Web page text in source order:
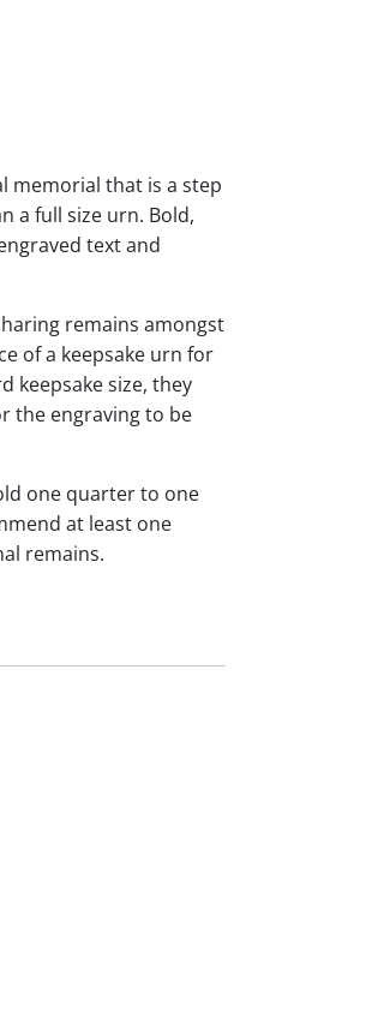
memorial that is a step
a full size urn. Bold,
text and
remains amongst
of a keepsake urn for
keepsake size, they
the engraving to be
one quarter to one
at least one
remains.